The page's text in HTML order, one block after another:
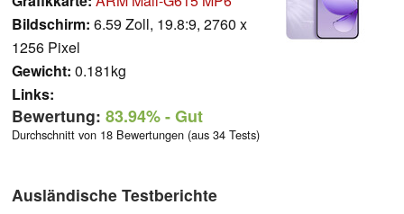
Bildschirm: 6.59 Zoll, 19.8:9, 2760 x
1256 Pixel
Gewicht: 0.181kg
Links:
Bewertung: 83.94%- Gut
Durchschnitt von 18 Bewertungen (aus 34 Tests)
Ausländische Testberichte